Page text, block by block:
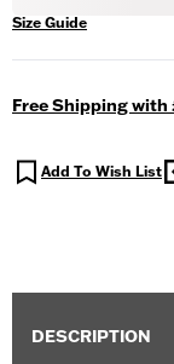
Size Guide
Free Shipping
Add To Wish List
DESCRIPTION